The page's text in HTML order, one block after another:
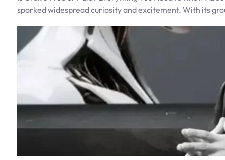
sparked widespread curiosity and excitement. With its